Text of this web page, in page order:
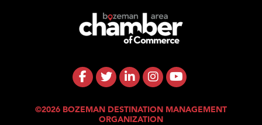
©2026 BOZEMAN DESTINATION MANAGEMENT
ORGANIZATION